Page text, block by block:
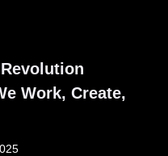
Work, Create,